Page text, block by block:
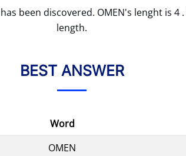
been discovered. OMEN's lenght is 4
length.
BEST ANSWER
Word
OMEN